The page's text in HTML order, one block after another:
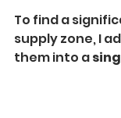
To find a
supply zone, I
them into a